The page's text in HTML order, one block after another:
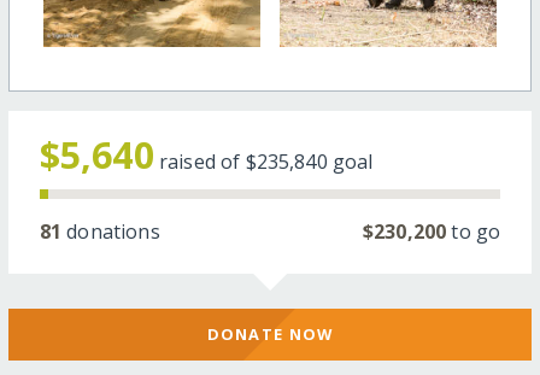
$5,640 raised of $235,840 goal
81 donations $230,200to go
DONATE NOW